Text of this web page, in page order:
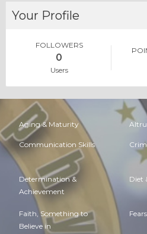
Your Profile
FOLLOWERS
0
Users
Aging & Maturity
Communication Skills
Determination &
Achievement
Diet
Faith, Something to
Believe in